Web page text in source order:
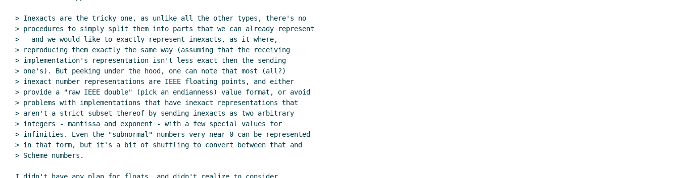
> Inexacts are the tricky one, as unlike all the other types, there's no
> procedures to simply split them into parts that we can already represent
> - and we would like to exactly represent inexacts, as it where,
> reproducing them exactly the same way (assuming that the receiving
> implementation's representation isn't less exact then the sending
> one's). But peeking under the hood, one can note that most (all?)
> inexact number representations are IEEE floating points, and either
> provide a "raw IEEE double" (pick an endianness) value format, or avoid
> problems with implementations that have inexact representations that
> aren't a strict subset thereof by sending inexacts as two arbitrary
> integers - mantissa and exponent - with a few special values for
> infinities. Even the "subnormal" numbers very near 0 can be represented
> in that form, but it's a bit of shuffling to convert between that and
> Scheme numbers.